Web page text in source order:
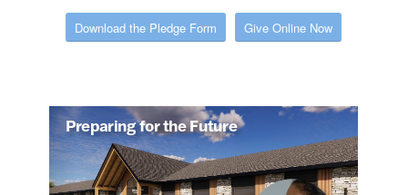
Download the Pledge Form Give Online Now